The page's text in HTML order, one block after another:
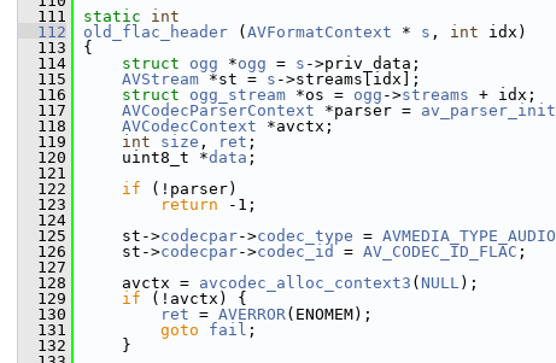
  111
static
int
  112
old_flac_header ( AVFormatContext * s , int idx)
  113
{
  114
struct ogg *ogg = s ->priv_data;
  115
AVStream *st = s ->streams[idx];
  116
struct ogg_stream *os = ogg ->streams + idx;
  117
AVCodecParserContext *parser = av_parser_init
  118
AVCodecContext *avctx;
  119
int size , ret ;
  120
uint8_t *data ;
  121
  122
if (!parser)
  123
return -1;
  124
  125
st->codecpar->codec_type = AVMEDIA_TYPE_AUDIO
  126
st->codecpar->codec_id = AV_CODEC_ID_FLAC ;
  127
  128
avctx = avcodec_alloc_context3 ( NULL);
  129
if (!avctx) {
  130
ret = AVERROR(ENOMEM);
  131
goto fail ;
  132
}